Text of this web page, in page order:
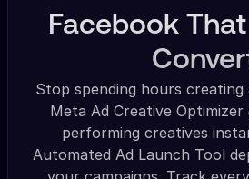
Facebook
Stop spending hours creating
Meta Ad Creative
performing creatives
Automated Ad Launch Tool